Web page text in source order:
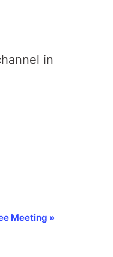
in
Meeting »